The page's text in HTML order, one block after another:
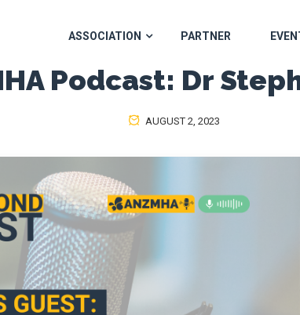
ASSOCIATION PARTNER
Podcast: Dr
AUGUST 2, 2023